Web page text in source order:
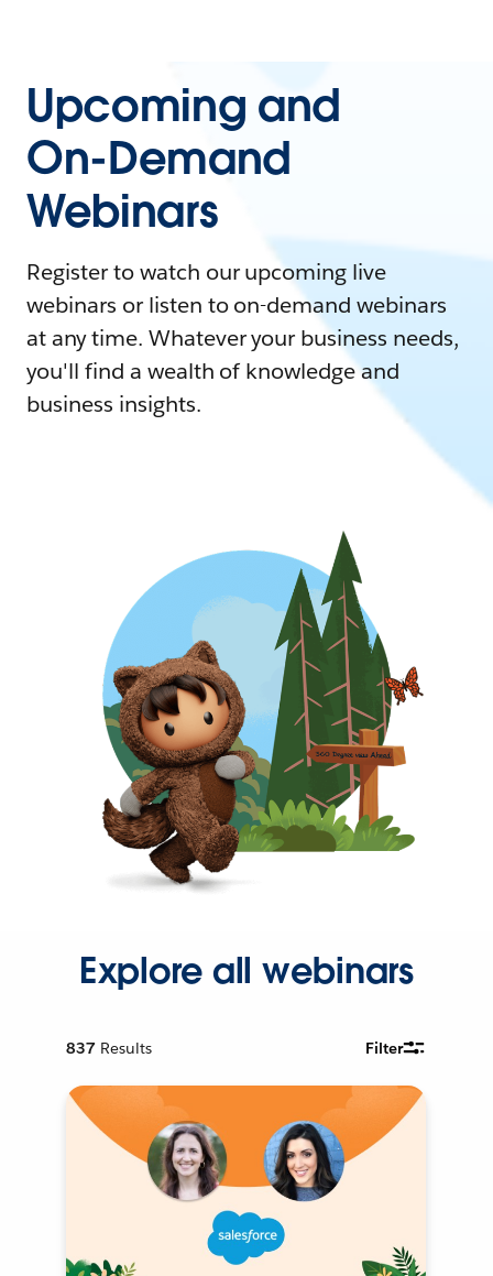
Upcoming and
On-Demand
Webinars
Register to watch our upcoming live
webinars or listen to on-demand webinars
at any time. Whatever your business needs,
you'll find a wealth of knowledge and
business insights.
Explore all webinars
837 Results Filter